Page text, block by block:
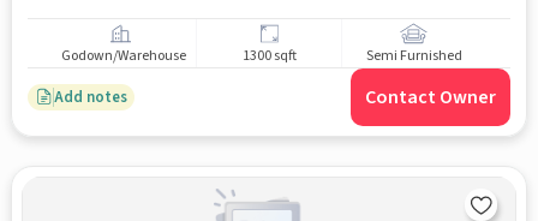
Godown/Warehouse 1300 sqft Semi Furnished
Add notes Contact Owner